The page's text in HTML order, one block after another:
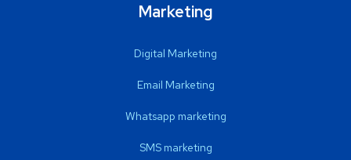
Marketing
Digital Marketing
Email Marketing
Whatsapp marketing
SMS marketing